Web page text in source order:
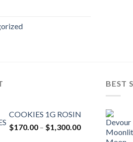
COOKIES 1G ROSIN
$170.00 – $1,300.00Price
BEST